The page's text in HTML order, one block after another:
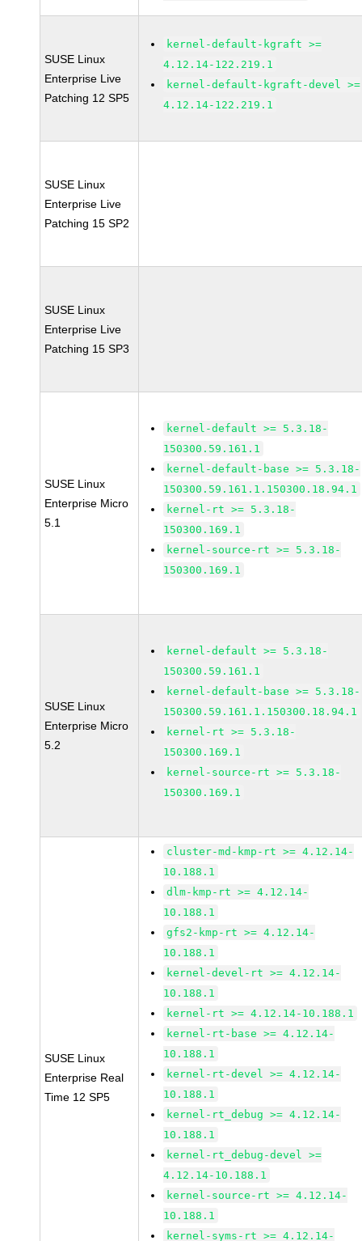
SUSE Linux
Enterprise Live
Patching 12 SP5
kernel-default-kgraft >=
4.12.14-122.219.1
kernel-default-kgraft-devel >=
4.12.14-122.219.1
SUSE Linux
Enterprise Live
Patching 15 SP2
SUSE Linux
Enterprise Live
Patching 15 SP3
SUSE Linux
Enterprise Micro
5.1
kernel-default >= 5.3.18-
150300.59.161.1
kernel-default-base >= 5.3.18-
150300.59.161.1.150300.18.94.1
kernel-rt >= 5.3.18-
150300.169.1
kernel-source-rt >= 5.3.18-
150300.169.1
SUSE Linux
Enterprise Micro
5.2
kernel-default >= 5.3.18-
150300.59.161.1
kernel-default-base >= 5.3.18-
150300.59.161.1.150300.18.94.1
kernel-rt >= 5.3.18-
150300.169.1
kernel-source-rt >= 5.3.18-
150300.169.1
SUSE Linux
Enterprise Real
Time 12 SP5
cluster-md-kmp-rt >= 4.12.14-
10.188.1
dlm-kmp-rt >= 4.12.14-
10.188.1
gfs2-kmp-rt >= 4.12.14-
10.188.1
kernel-devel-rt >= 4.12.14-
10.188.1
kernel-rt >= 4.12.14-10.188.1
kernel-rt-base >= 4.12.14-
10.188.1
kernel-rt-devel >= 4.12.14-
10.188.1
kernel-rt_debug >= 4.12.14-
10.188.1
kernel-rt_debug-devel >=
4.12.14-10.188.1
kernel-source-rt >= 4.12.14-
10.188.1
kernel-syms-rt >= 4.12.14-